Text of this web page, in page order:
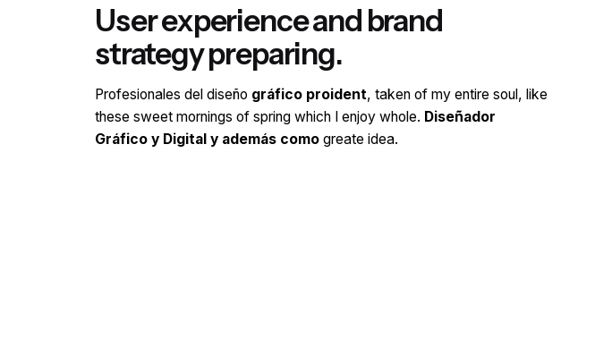
User experience and brand
strategy preparing.
Profesionales del diseño gráfico proident, taken of my entire soul, like
these sweet mornings of spring which I enjoy whole. Diseñador
Gráfico y Digital y además como greate idea.